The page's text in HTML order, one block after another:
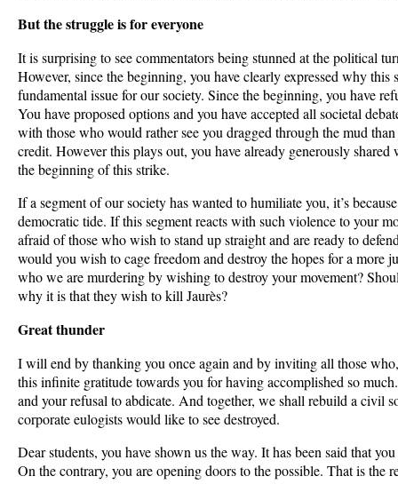
But the struggle is for everyone
It is surprising to see commentators being stunned at the political
However, since the beginning, you have clearly expressed why this
fundamental issue for our society. Since the beginning, you have
You have proposed options and you have accepted all societal
with those who would rather see you dragged through the mud
credit. However this plays out, you have already generously
the beginning of this strike.
If a segment of our society has wanted to humiliate you, it’s
democratic tide. If this segment reacts with such violence to your
afraid of those who wish to stand up straight and are ready to
would you wish to cage freedom and destroy the hopes for a more
who we are murdering by wishing to destroy your movement?
why it is that they wish to kill Jaurès?
Great thunder
I will end by thanking you once again and by inviting all those
this infinite gratitude towards you for having accomplished so
and your refusal to abdicate. And together, we shall rebuild a civil
corporate eulogists would like to see destroyed.
Dear students, you have shown us the way. It has been said that
On the contrary, you are opening doors to the possible. That is the